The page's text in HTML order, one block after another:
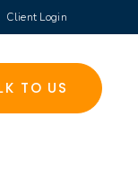
Client Login
TO US